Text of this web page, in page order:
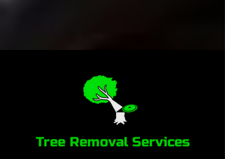
Tree Removal Services